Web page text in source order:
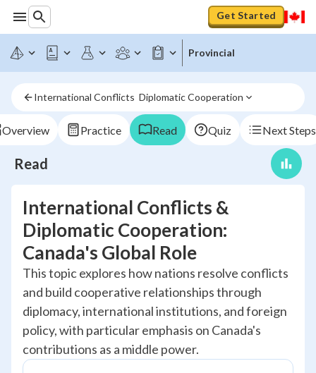
Get Started
Provincial
International Conflicts  Diplomatic Cooperation
Overview Practice Read Quiz Next Steps
Read
International Conflicts &
Diplomatic Cooperation:
Canada's Global Role
This topic explores how nations resolve conflicts
and build cooperative relationships through
diplomacy, international institutions, and foreign
policy, with particular emphasis on Canada's
contributions as a middle power.